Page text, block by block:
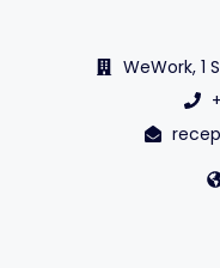
WeWork, 1